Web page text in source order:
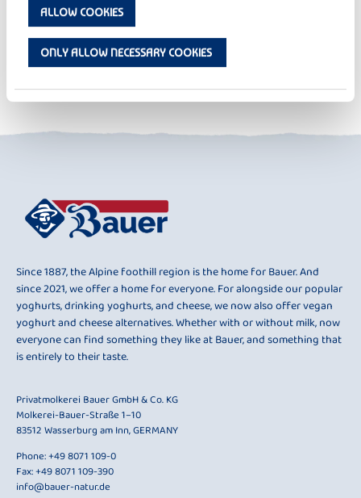
ALLOW COOKIES
ONLY ALLOW NECESSARY COOKIES
FRU FRU RASPBERRY
BACK TO OVERVIEW
Since 1887, the Alpine foothill region is the home for Bauer. And
since 2021, we offer a home for everyone. For alongside our popular
yoghurts, drinking yoghurts, and cheese, we now also offer vegan
yoghurt and cheese alternatives. Whether with or without milk, now
everyone can find something they like at Bauer, and something that
is entirely to their taste.
Privatmolkerei Bauer GmbH & Co. KG
Molkerei-Bauer-Straße 1–10
83512 Wasserburg am Inn, GERMANY
Phone:+49 8071 109-0
Fax: +49 8071 109-390
info@bauer-natur.de